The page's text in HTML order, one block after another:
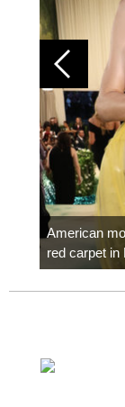
American
red carpet